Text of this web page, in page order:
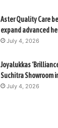
Aster Quality Care
expand advanced
July 4, 2026
Joyalukkas
Suchitra Showroom
July 4, 2026